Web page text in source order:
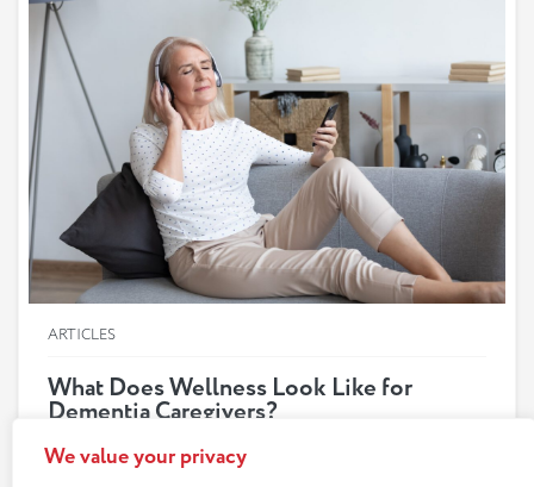
We value your privacy
ARTICLES
What Does Wellness Look Like for
Dementia Caregivers?
Anyone providing care for a loved one with dementia